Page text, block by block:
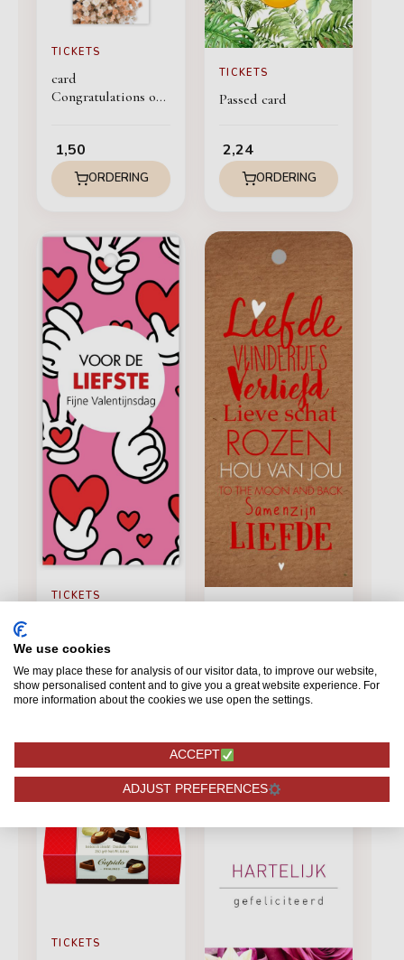
TICKETS
card
Congratulations on
1,50
ORDERING
TICKETS
Passed card
2,24
ORDERING
TICKETS
1,50 1,50
TICKETS
We use cookies
We may place these for analysis of our visitor data, to improve our website,
show personalised content and to give you a great website experience. For
more information about the cookies we use open the settings.
ACCEPT
ADJUST PREFERENCES